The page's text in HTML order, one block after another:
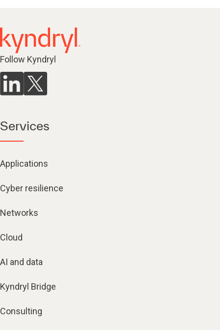
Follow Kyndryl
Services
Applications
Cyber resilience
Networks
Cloud
AI and data
Kyndryl Bridge
Consulting